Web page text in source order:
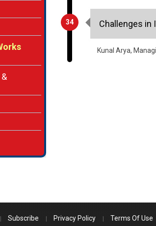
34 Challenges in
Kunal Arya,
Subscribe Privacy Policy Terms Of Use